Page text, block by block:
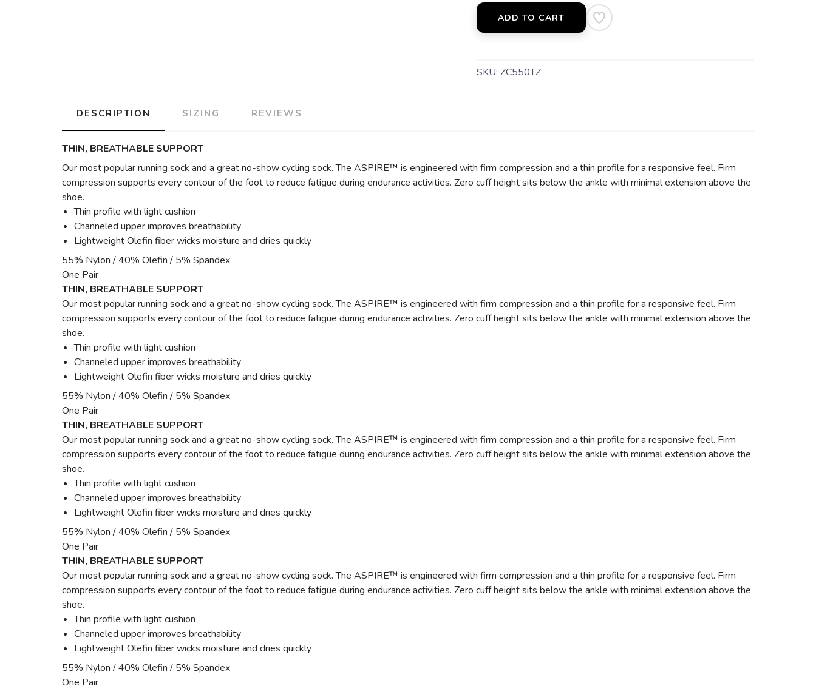
ADD TO CART
SKU: ZC550TZ
DESCRIPTION SIZING REVIEWS
THIN, BREATHABLE SUPPORT
Our most popular running sock and a great no-show cycling sock. The ASPIRE™ is engineered with firm compression and a thin profile for a responsive feel. Firm
compression supports every contour of the foot to reduce fatigue during endurance activities. Zero cuff height sits below the ankle with minimal extension above the
shoe.
Thin profile with light cushion
Channeled upper improves breathability
Lightweight Olefin fiber wicks moisture and dries quickly
55% Nylon / 40% Olefin / 5% Spandex
One Pair
THIN, BREATHABLE SUPPORT
Our most popular running sock and a great no-show cycling sock. The ASPIRE™ is engineered with firm compression and a thin profile for a responsive feel. Firm
compression supports every contour of the foot to reduce fatigue during endurance activities. Zero cuff height sits below the ankle with minimal extension above the
shoe.
Thin profile with light cushion
Channeled upper improves breathability
Lightweight Olefin fiber wicks moisture and dries quickly
55% Nylon / 40% Olefin / 5% Spandex
One Pair
THIN, BREATHABLE SUPPORT
Our most popular running sock and a great no-show cycling sock. The ASPIRE™ is engineered with firm compression and a thin profile for a responsive feel. Firm
compression supports every contour of the foot to reduce fatigue during endurance activities. Zero cuff height sits below the ankle with minimal extension above the
shoe.
Thin profile with light cushion
Channeled upper improves breathability
Lightweight Olefin fiber wicks moisture and dries quickly
55% Nylon / 40% Olefin / 5% Spandex
One Pair
THIN, BREATHABLE SUPPORT
Our most popular running sock and a great no-show cycling sock. The ASPIRE™ is engineered with firm compression and a thin profile for a responsive feel. Firm
compression supports every contour of the foot to reduce fatigue during endurance activities. Zero cuff height sits below the ankle with minimal extension above the
shoe.
Thin profile with light cushion
Channeled upper improves breathability
Lightweight Olefin fiber wicks moisture and dries quickly
55% Nylon / 40% Olefin / 5% Spandex
One Pair